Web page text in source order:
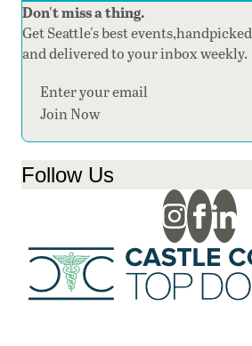
Don't miss a thing.
Get Seattle's best events,handpicked
and delivered to your inbox weekly.
Section
Join Now
Follow Us